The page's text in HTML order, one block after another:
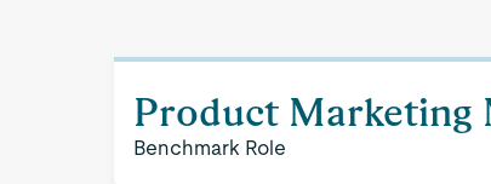
Product Marketing
Benchmark Role